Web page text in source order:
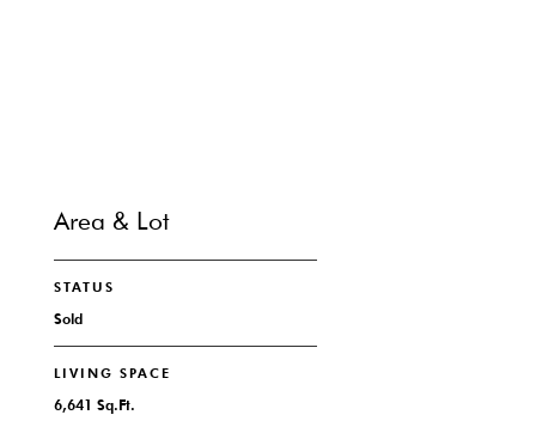
Area & Lot
STATUS
Sold
LIVING SPACE
6,641 Sq.Ft.